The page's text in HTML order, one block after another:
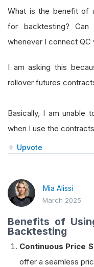
What is the benefit of
for backtesting?
whenever I connect
I am asking this
rollover futures
Basically, I am unable
when I use the
Upvote
Mia Alissi
March 2025
Benefits of
Backtesting
Continuous Price
offer a seamless